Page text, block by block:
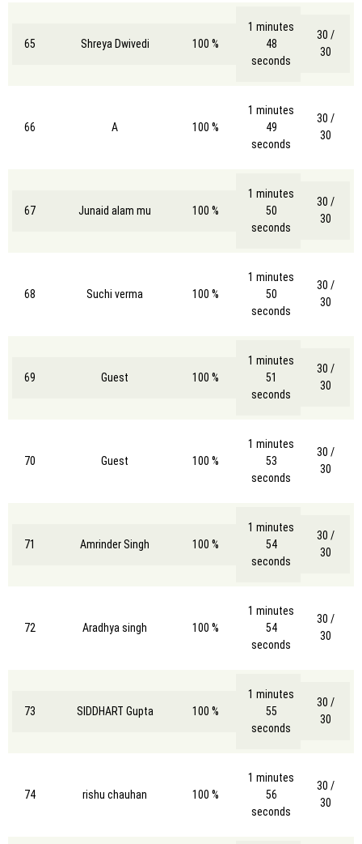
65 Shreya Dwivedi 100 %
1 minutes
48
seconds
30 /
30
66 A 100 %
1 minutes
49
seconds
30 /
30
67 Junaid alam mu 100 %
1 minutes
50
seconds
30 /
30
68 Suchi verma 100 %
1 minutes
50
seconds
30 /
30
69 Guest 100 %
1 minutes
51
seconds
30 /
30
70 Guest 100 %
1 minutes
53
seconds
30 /
30
71 Amrinder Singh 100 %
1 minutes
54
seconds
30 /
30
72 Aradhya singh 100 %
1 minutes
54
seconds
30 /
30
73 SIDDHART Gupta 100 %
1 minutes
55
seconds
30 /
30
74 rishu chauhan 100 %
1 minutes
56
seconds
30 /
30